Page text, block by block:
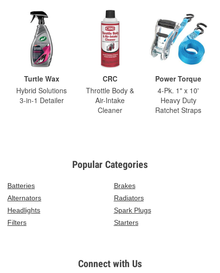
Turtle Wax
Hybrid Solutions
3-in-1 Detailer
CRC
Throttle Body &
Air-Intake
Cleaner
Power Torque
4-Pk. 1" x 10'
Heavy Duty
Ratchet Straps
Popular Categories
Batteries
Brakes
Alternators
Radiators
Headlights
Spark Plugs
Filters
Starters
Connect with Us